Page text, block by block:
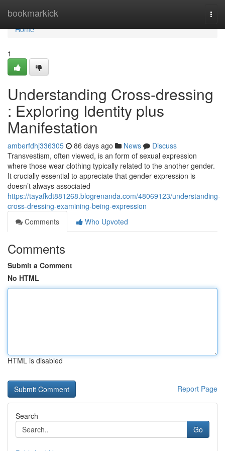
bookmarkick
Home
Home
1
Understanding Cross-dressing
: Exploring Identity plus
Manifestation
amberfdhj336305 86 days ago News
Discuss
Transvestism, often viewed, is an form of sexual expression
where those wear clothing typically related to the another gender.
It crucially essential to appreciate that gender expression is
doesn’t always associated
https://tayafkdt881268.blogrenanda.com/48069123/understanding-
cross-dressing-examining-being-expression
Comments
Who Upvoted
Comments
Submit a Comment
No HTML
HTML is disabled
Report Page
Search
Go